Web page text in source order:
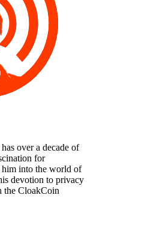
over a decade of
for
him into the world of
devotion to privacy
the CloakCoin